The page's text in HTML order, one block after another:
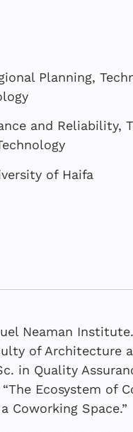
Planning,
and Reliability,
of Haifa
Neaman
of Architecture
in Quality
Ecosystem of
Coworking Space.”
| Higher